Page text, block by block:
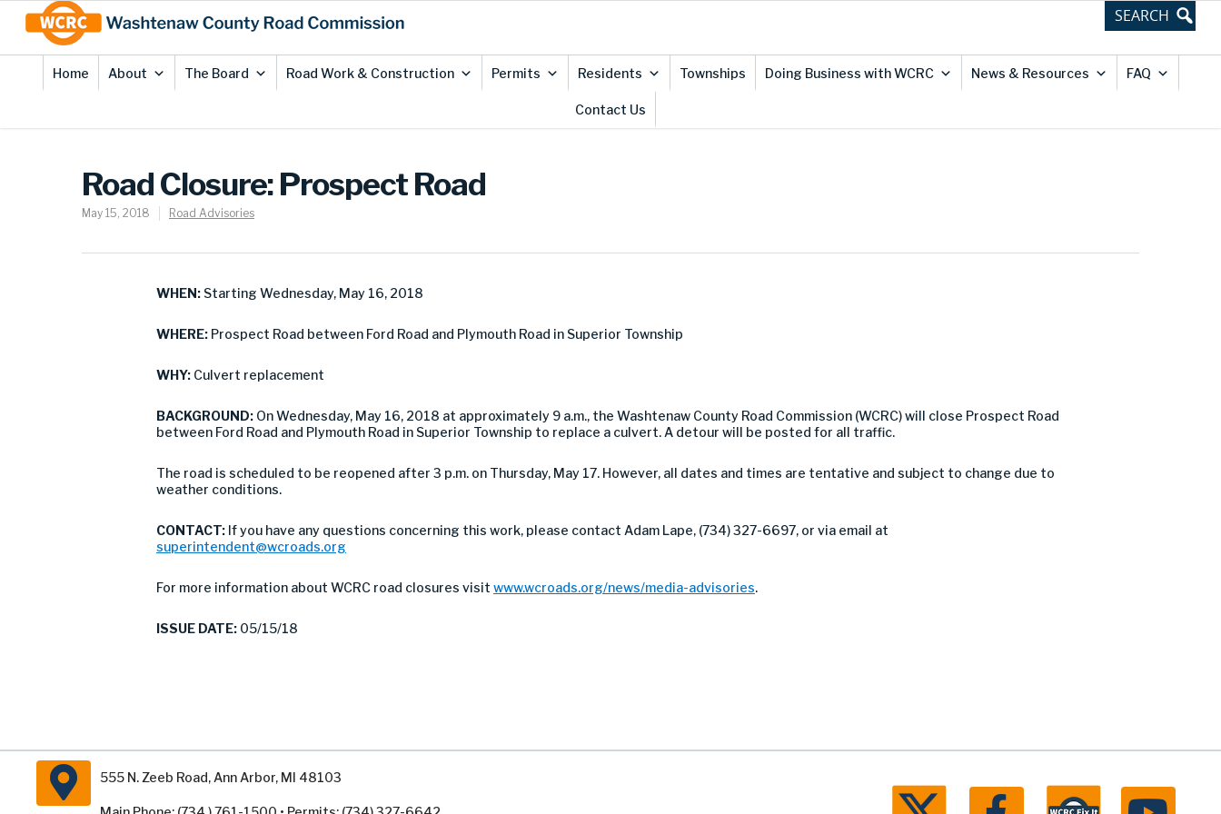
Content
Home About The Board Road Work & Construction Permits Residents Townships Doing Business with WCRC News & Resources FAQ
Contact Us
Road Closure: Prospect Road
May 15, 2018 Road Advisories
WHEN: Starting Wednesday, May 16, 2018
WHERE: Prospect Road between Ford Road and Plymouth Road in Superior Township
WHY: Culvert replacement
BACKGROUND: On Wednesday, May 16, 2018 at approximately 9 a.m., the Washtenaw County Road Commission (WCRC) will close Prospect Road
between Ford Road and Plymouth Road in Superior Township to replace a culvert. A detour will be posted for all traffic.
The road is scheduled to be reopened after 3 p.m. on Thursday, May 17. However, all dates and times are tentative and subject to change due to
weather conditions.
CONTACT: If you have any questions concerning this work, please contact Adam Lape, (734) 327-6697, or via email at
superintendent@wcroads.org
For more information about WCRC road closures visit www.wcroads.org/news/media-advisories.
ISSUE DATE: 05/15/18
555 N. Zeeb Road, Ann Arbor, MI 48103